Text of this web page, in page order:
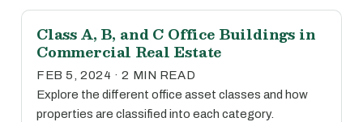
Class A, B, and C Office Buildings in
Commercial Real Estate
FEB 5, 2024 · 2 MIN READ
Explore the different office asset classes and how
properties are classified into each category.